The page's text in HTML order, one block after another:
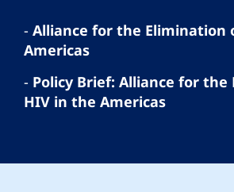
- Alliance for the Elimination
Americas
- Policy Brief: Alliance for
HIV in the Americas